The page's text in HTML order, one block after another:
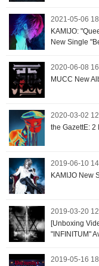
2021-05-06
KAMIJO:
New Single
2020-06-08
MUCC New
2020-03-02
the GazettE: 2
2019-06-10
KAMIJO New
2019-03-20
[Unboxing
"INFINITUM"
2019-05-16